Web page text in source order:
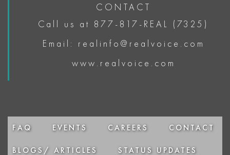
CONTACT
Call us at 877-817-REAL (7325)
Email: realinfo@realvoice.com
www.realvoice.com
FAQ EVENTS CAREERS CONTACT
BLOGS/ ARTICLES STATUS UPDATES